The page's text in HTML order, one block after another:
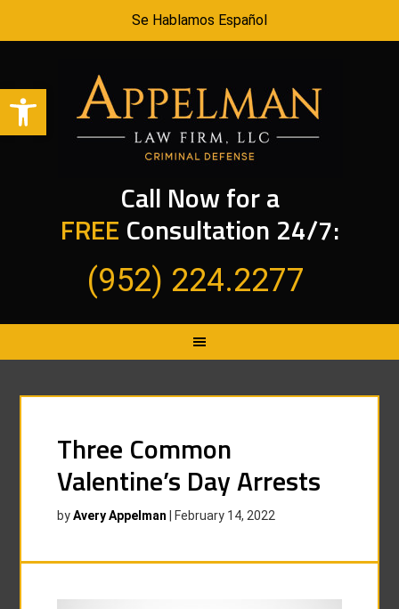
Open toolbar
Se Hablamos Español
Call Now for a
FREE Consultation 24/7:
(952) 224.2277
Three Common
Valentine’s Day Arrests
byAvery Appelman February 14, 2022